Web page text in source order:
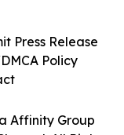
Affinity Group
Press Release
Policy